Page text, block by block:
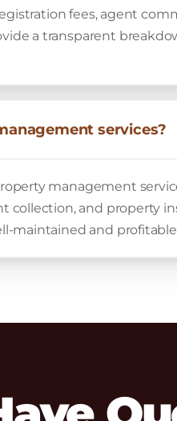
fees, agent
a transparent
services?
management
collection, and property
maintained and